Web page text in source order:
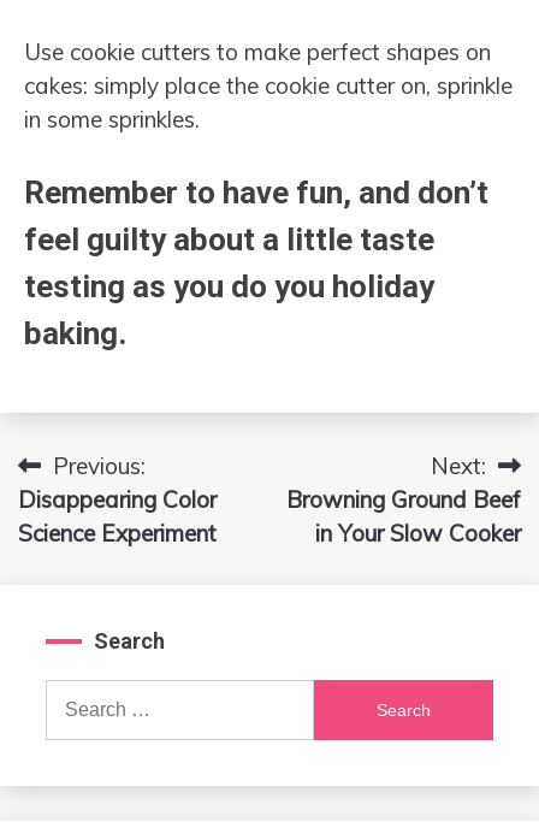
Use cookie cutters to make perfect shapes on
cakes: simply place the cookie cutter on, sprinkle
in some sprinkles.
Remember to have fun, and don’t
feel guilty about a little taste
testing as you do you holiday
baking.
Post
navigation
Previous:
Disappearing Color
Science Experiment
Next:
Browning Ground Beef
in Your Slow Cooker
Search
Search